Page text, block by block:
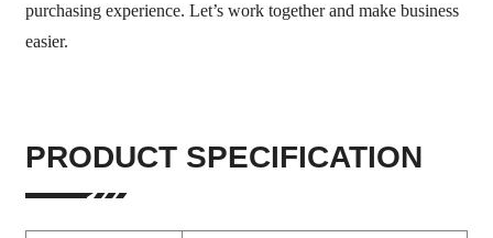
purchasing experience. Let’s work together and make business
easier.
PRODUCT SPECIFICATION